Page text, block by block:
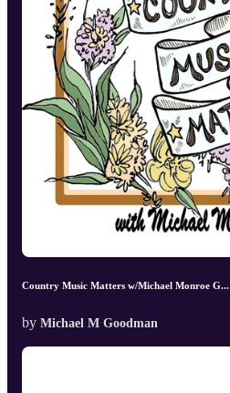
Country Music Matters w/Michael Monroe G...
by Michael M Goodman